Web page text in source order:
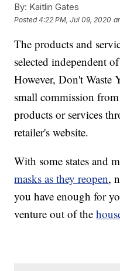
By: Kaitlin Gates
Posted4:22 PM, Jul 09, 2020
The products and
selected independent
However, Don't Waste
small commission
products or services
retailer's website.
With some states and
masks as they reopen,
you have enough for
venture out of the